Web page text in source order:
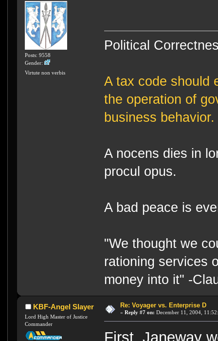
Posts: 9558
Gender:
Virtute non verbis
Political
A tax code should
the operation of
business behavior.
A nocens dies in
procul opus.
A bad peace is
"We thought we
rationing services
money into it" -
KBF-Angel Slayer
Lord High Master of Justice
Commander
Re: Voyager vs. Enterprise D
« Reply #7 on: December 11, 2004,
First, Janeway